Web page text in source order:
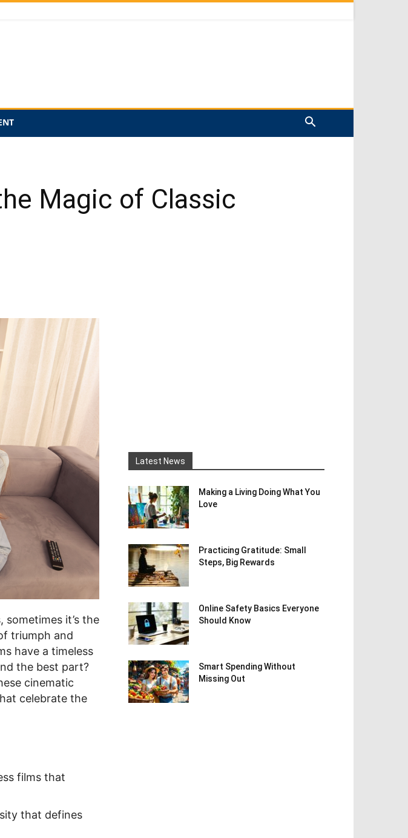
Magic of Classic
it’s the
triumph and
have a timeless
the best part?
cinematic
celebrate the
films that
that defines
Latest News
Making a Living Doing What You
Love
Practicing Gratitude: Small
Steps, Big Rewards
Online Safety Basics Everyone
Should Know
Smart Spending Without
Missing Out